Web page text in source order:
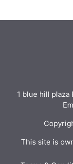
1 blue hill
This site is